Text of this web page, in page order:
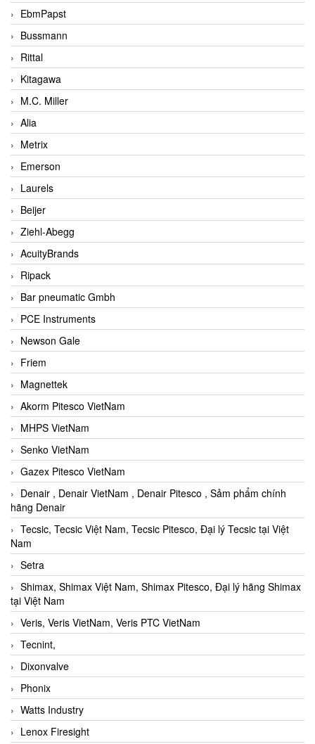
EbmPapst
Bussmann
Rittal
Kitagawa
M.C. Miller
Alia
Metrix
Emerson
Laurels
Beijer
Ziehl-Abegg
AcuityBrands
Ripack
Bar pneumatic Gmbh
PCE Instruments
Newson Gale
Friem
Magnettek
Akorm Pitesco VietNam
MHPS VietNam
Senko VietNam
Gazex Pitesco VietNam
Denair , Denair VietNam , Denair Pitesco , Sảm phẩm chính
hãng Denair
Tecsic, Tecsic Việt Nam, Tecsic Pitesco, Đại lý Tecsic tại Việt
Nam
Setra
Shimax, Shimax Việt Nam, Shimax Pitesco, Đại lý hãng Shimax
tại Việt Nam
Veris, Veris VietNam, Veris PTC VietNam
Tecnint,
Dixonvalve
Phonix
Watts Industry
Lenox Firesight